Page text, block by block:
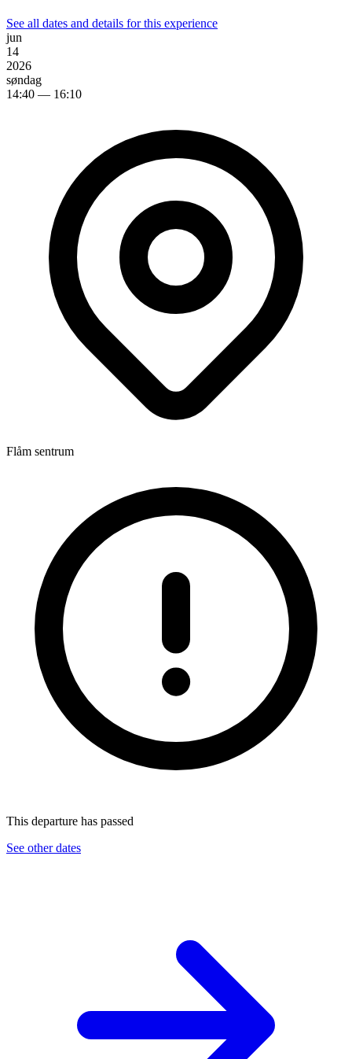
See all dates and details for this experience
jun
14
2026
søndag
14:40 — 16:10
Flåm sentrum
This departure has passed
See other dates